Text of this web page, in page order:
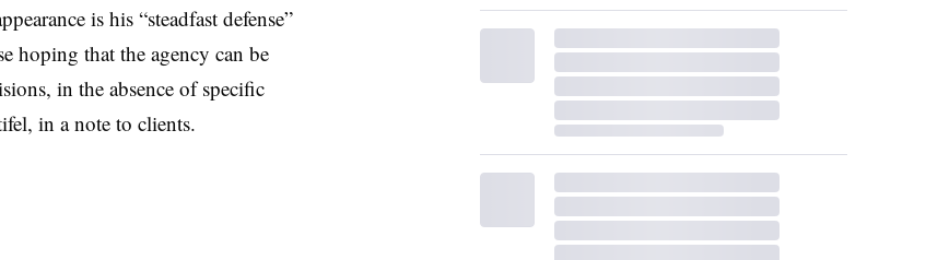
is his “steadfast defense”
hoping that the agency can be
in the absence of specific
in a note to clients.